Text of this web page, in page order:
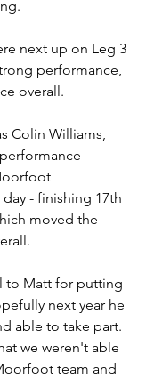
next up on Leg 3
performance,
overall.
Colin Williams,
-
- finishing 17th
moved the
to Matt for putting
next year he
able to take part.
we weren't able
team and